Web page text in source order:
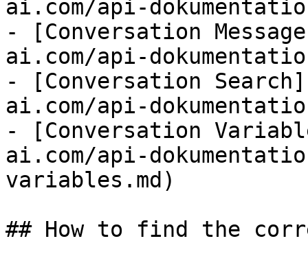
ai.com/api-
- [Conversation
ai.com/api-
- [Conversation
ai.com/api-
- [Conversation
ai.com/api-
variables.md)
## How to find the